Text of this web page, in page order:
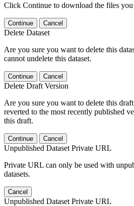
Click Continue to download the files you
Continue Cancel
Delete Dataset
Are you sure you want to delete this
cannot undelete this dataset.
Continue Cancel
Delete Draft Version
Are you sure you want to delete this
reverted to the most recently published
this draft.
Continue Cancel
Unpublished Dataset Private URL
Private URL can only be used with
datasets.
Cancel
Unpublished Dataset Private URL